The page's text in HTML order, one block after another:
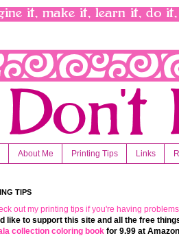
About Me Printing Tips Links
TIPS
like to support this site and all the free
collection coloring book for 9.99 at